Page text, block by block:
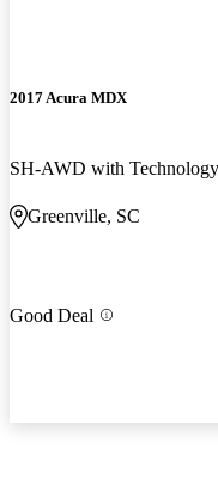
2017 Acura MDX
SH-AWD with
Greenville, SC
Good Deal